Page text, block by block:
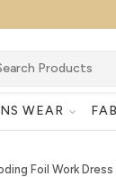
WEAR
Foil Work